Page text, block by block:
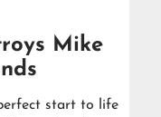
Mike
start to life